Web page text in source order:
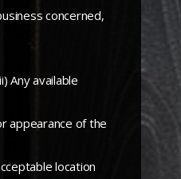
concerned,
Any available
appearance of the
location